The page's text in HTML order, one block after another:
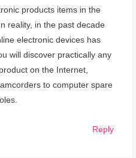
products items in the
reality, in the past decade
electronic devices has
will discover practically any
on the Internet,
to computer spare
Reply